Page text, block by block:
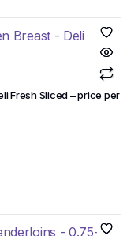
Fresh Sliced – price per